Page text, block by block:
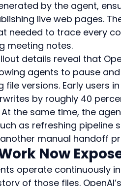
by the agent,
live web pages.
needed to trace every
meeting notes.
details reveal that
agents to pause
file versions. Early users
by roughly 40
the same time, the
as refreshing pipeline
manual handoff
Now
operate continuously
of those files.